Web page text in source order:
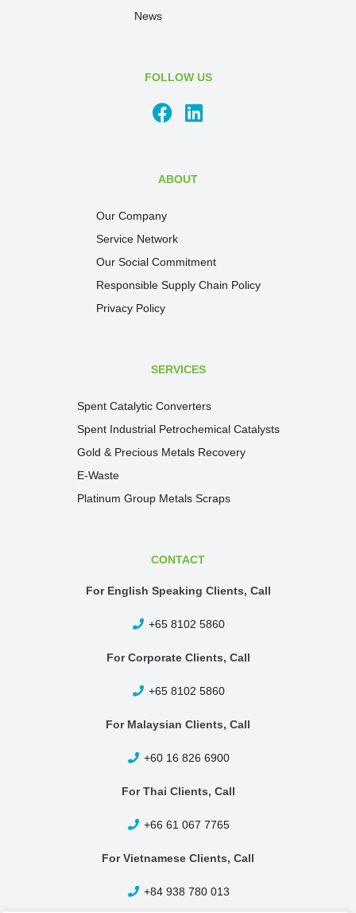
News
FOLLOW US
ABOUT
Our Company
Service Network
Our Social Commitment
Responsible Supply Chain Policy
Privacy Policy
SERVICES
Spent Catalytic Converters
Spent Industrial Petrochemical Catalysts
Gold & Precious Metals Recovery
E-Waste
Platinum Group Metals Scraps
CONTACT
For English Speaking Clients, Call
+65 8102 5860
For Corporate Clients, Call
+65 8102 5860
For Malaysian Clients, Call
+60 16 826 6900
For Thai Clients, Call
+66 61 067 7765
For Vietnamese Clients, Call
+84 938 780 013